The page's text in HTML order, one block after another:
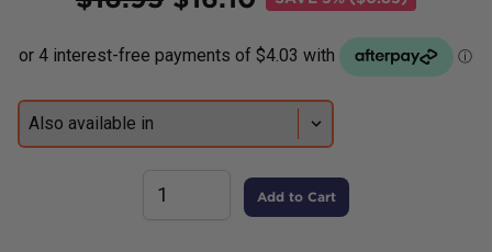
Add to Cart